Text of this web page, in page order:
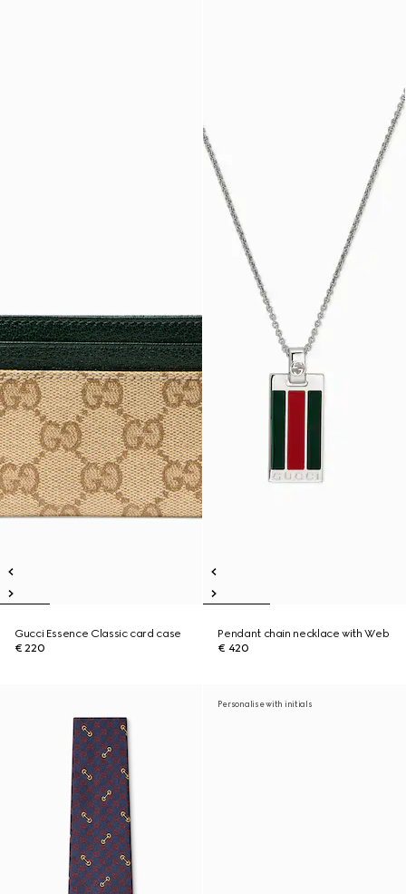
Gucci Essence Classic card case
€ 220
Pendant chain necklace with Web
€ 420
Personalise with initials